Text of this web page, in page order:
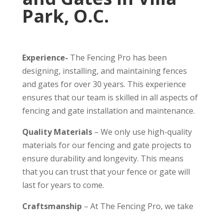
Park, O.C.
Experience- The Fencing Pro has been
designing, installing, and maintaining fences
and gates for over 30 years. This experience
ensures that our team is skilled in all aspects of
fencing and gate installation and maintenance.
Quality Materials– We only use high-quality
materials for our fencing and gate projects to
ensure durability and longevity. This means
that you can trust that your fence or gate will
last for years to come.
Craftsmanship – At The Fencing Pro, we take